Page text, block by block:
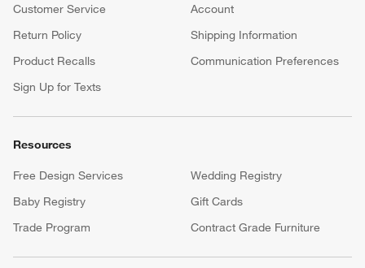
Customer Service
Account
Return Policy
Shipping Information
Product Recalls
Communication Preferences
Sign Up for Texts
Resources
Free Design Services
Wedding Registry
Baby Registry
Gift Cards
Trade Program
Contract Grade Furniture